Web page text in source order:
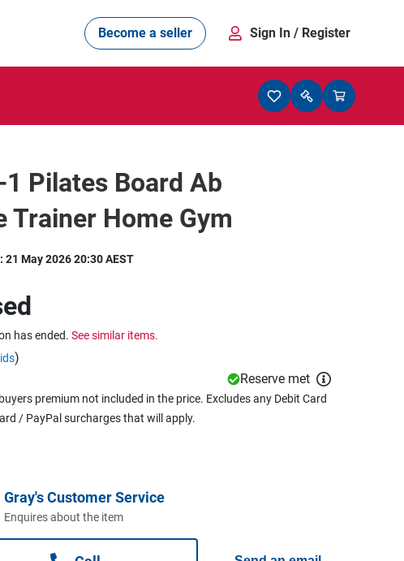
Become a seller Sign In / Register
Pilates Board Ab
Trainer Home Gym
21 May 2026 20:30 AEST
has ended. See similar items.
)
Reserve met
buyers premium not included in the price. Excludes any Debit Card
/ PayPal surcharges that will apply.
Gray's Customer Service
Enquires about the item